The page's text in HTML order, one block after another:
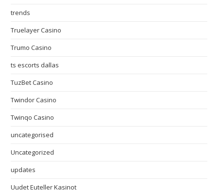
trends
Truelayer Casino
Trumo Casino
ts escorts dallas
TuzBet Casino
Twindor Casino
Twinqo Casino
uncategorised
Uncategorized
updates
Uudet Euteller Kasinot